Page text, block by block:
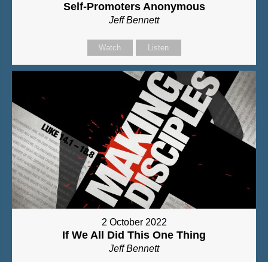
Self-Promoters Anonymous
Jeff Bennett
Watch Listen
2 October 2022
If We All Did This One Thing
Jeff Bennett